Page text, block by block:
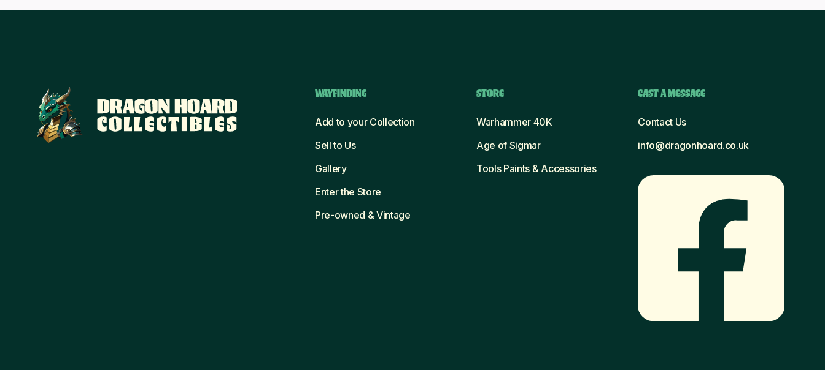
WAYFINDING
Add to your Collection
Sell to Us
Gallery
Enter the Store
Pre-owned & Vintage
STORE
Warhammer 40K
Age of Sigmar
Tools Paints & Accessories
CAST A MESSAGE
Contact Us
info@dragonhoard.co.uk